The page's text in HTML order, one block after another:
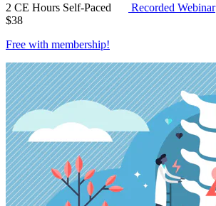
2 CE Hours Self-Paced
Recorded Webinar
$38
Free with membership!